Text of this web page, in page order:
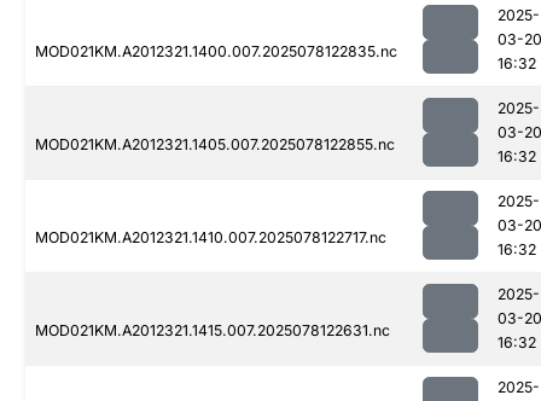
MOD021KM.A2012321.1400.007.2025078122835.nc
2025-
03-20
16:32
MOD021KM.A2012321.1405.007.2025078122855.nc
2025-
03-20
16:32
MOD021KM.A2012321.1410.007.2025078122717.nc
2025-
03-20
16:32
MOD021KM.A2012321.1415.007.2025078122631.nc
2025-
03-20
16:32
2025-